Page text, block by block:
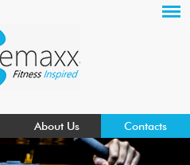
About Us Contacts